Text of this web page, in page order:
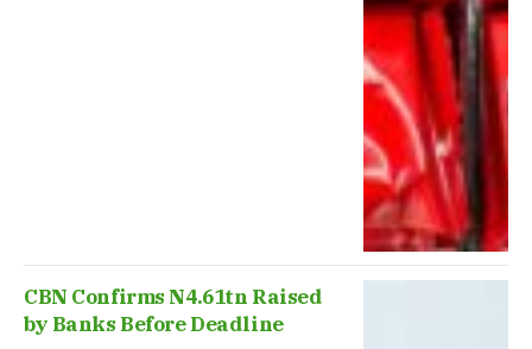
CBN Confirms N4.61tn Raised
by Banks Before Deadline